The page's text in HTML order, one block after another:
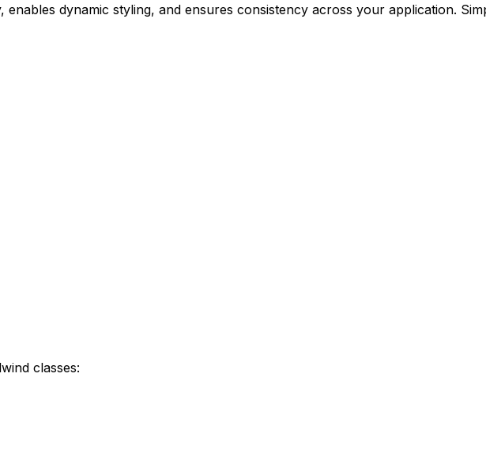
dynamic styling, and ensures consistency across your application.
classes: